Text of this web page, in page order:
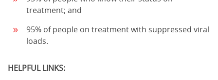
treatment; and
95% of people on treatment with suppressed viral
loads.
HELPFUL LINKS: